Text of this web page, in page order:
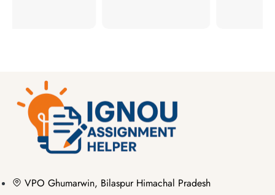
VPO Ghumarwin, Bilaspur Himachal Pradesh